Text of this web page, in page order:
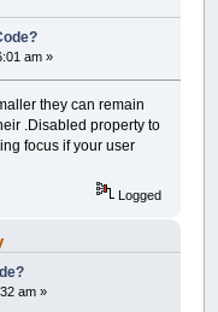
am »
they can remain
.Disabled property to
focus if your user
Logged
am »